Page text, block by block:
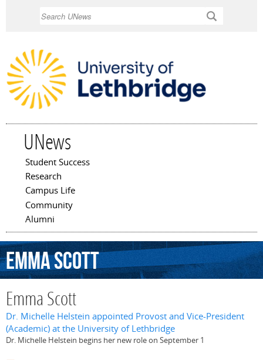
UNews
Main menu
Student Success
Research
Campus Life
Community
Alumni
EmmaScott
Emma Scott
Dr. Michelle Helstein appointed Provost and Vice-President
(Academic) at the University of Lethbridge
Dr. Michelle Helstein begins her new role on September 1